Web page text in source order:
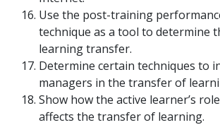
Use the post-training
technique as a tool to determine
learning transfer.
Determine certain techniques to
managers in the transfer of
Show how the active learner’s
affects the transfer of learning.